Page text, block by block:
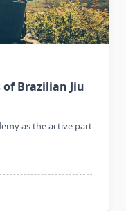
Brazilian Jiu
as the active part